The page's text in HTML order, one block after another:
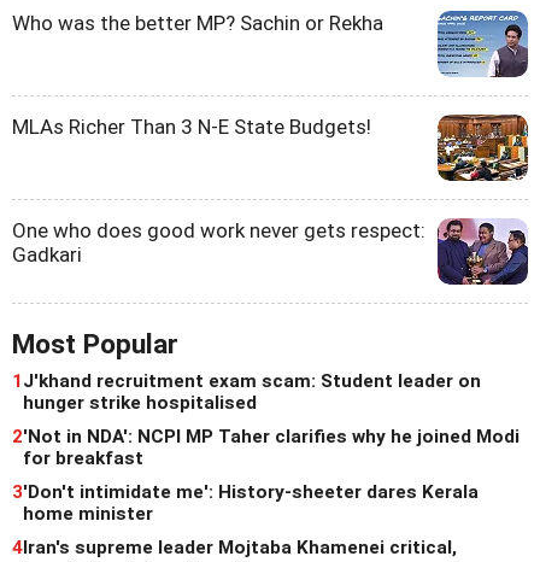
Who was the better MP? Sachin or Rekha
MLAs Richer Than 3 N-E State Budgets!
One who does good work never gets respect:
Gadkari
Most Popular
1J'khand recruitment exam scam: Student leader on
hunger strike hospitalised
2'Not in NDA': NCPI MP Taher clarifies why he joined Modi
for breakfast
3'Don't intimidate me': History-sheeter dares Kerala
home minister
4Iran's supreme leader Mojtaba Khamenei critical,